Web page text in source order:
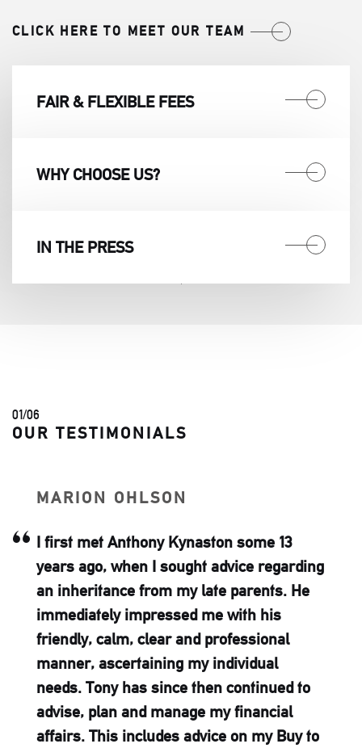
CLICK HERE TO MEET OUR TEAM
FAIR & FLEXIBLE FEES
WHY CHOOSE US?
IN THE PRESS
01/06
OUR TESTIMONIALS
some 13
advice regarding
late parents. He
me with his
professional
individual
then continued to
my financial
on my Buy to
Ash-Ridge
family with
advice for
trustworthy
hesitate to